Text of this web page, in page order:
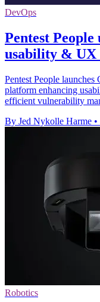
DevOps
Pentest
usability & UX
Pentest People
platform enhancing
efficient vulnerability
By Jed Nykolle Harme •
Robotics